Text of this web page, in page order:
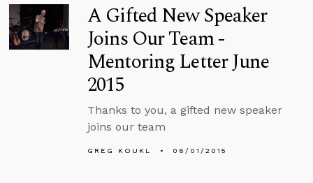
A Gifted New Speaker
Joins Our Team -
Mentoring Letter June
2015
Thanks to you, a gifted new speaker
joins our team
GREG KOUKL 06/01/2015